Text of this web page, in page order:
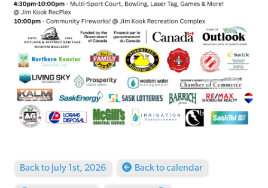
Back to July 1st, 2026 Back to calendar